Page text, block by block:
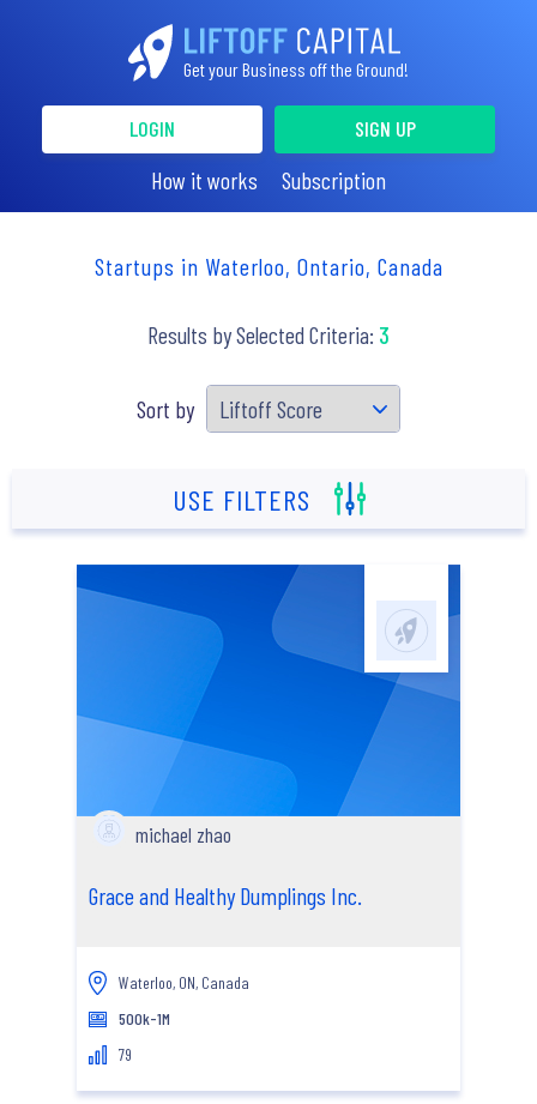
Get your Business off the Ground!
LOGIN SIGN UP
How it works Subscription
Startups in Waterloo, Ontario, Canada
Results by Selected Criteria: 3
Sort by
USE FILTERS
michael zhao
Grace and Healthy Dumplings Inc.
Waterloo, ON, Canada
500k-1M
79